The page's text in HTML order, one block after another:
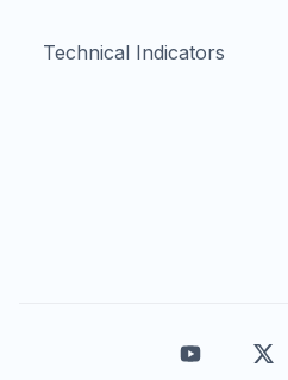
Technical Indicators